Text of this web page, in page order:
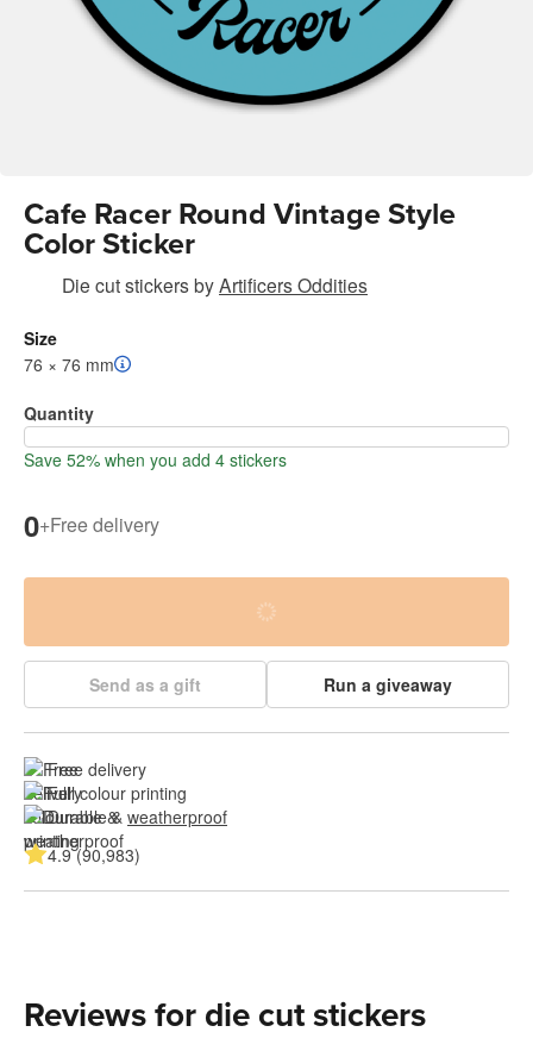
Cafe Racer Round Vintage Style
Color Sticker
Die cut stickersbyArtificers Oddities
Size
76 × 76 mm
Quantity
Save 52% when you add 4 stickers
0+Free delivery
Send as a gift Run a giveaway
Free delivery
Full colour printing
Durable & weatherproof
4.9 (90,983)
Reviews for die cut stickers